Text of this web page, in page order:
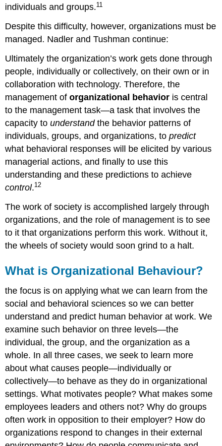
individuals and groups.11
Despite this difficulty, however, organizations must be
managed. Nadler and Tushman continue:
Ultimately the organization’s work gets done through
people, individually or collectively, on their own or in
collaboration with technology. Therefore, the
management oforganizational behavior is central
to the management task—a task that involves the
capacity tounderstandthe behavior patterns of
individuals, groups, and organizations, topredict
what behavioral responses will be elicited by various
managerial actions, and finally to use this
understanding and these predictions to achieve
control.12
The work of society is accomplished largely through
organizations, and the role of management is to see
to it that organizations perform this work. Without it,
the wheels of society would soon grind to a halt.
What is Organizational Behaviour?
the focus is on applying what we can learn from the
social and behavioral sciences so we can better
understand and predict human behavior at work. We
examine such behavior on three levels—the
individual, the group, and the organization as a
whole. In all three cases, we seek to learn more
about what causes people—individually or
collectively—to behave as they do in organizational
settings. What motivates people? What makes some
employees leaders and others not? Why do groups
often work in opposition to their employer? How do
organizations respond to changes in their external